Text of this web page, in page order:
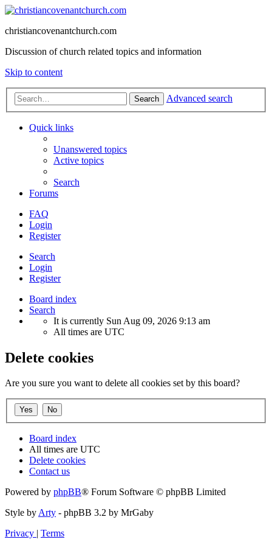
christiancovenantchurch.com
Discussion of church related topics and information
Skip to content
Search Advanced search
Quick links
Unanswered topics
Active topics
Search
Forums
FAQ
Login
Register
Search
Login
Register
Board index
Search
It is currently Sun Aug 09, 2026 9:13 am
All times are UTC
Delete cookies
Are you sure you want to delete all cookies set by this board?
Board index
All times are UTC
Delete cookies
Contact us
Powered by phpBB® Forum Software © phpBB Limited
Style by Arty - phpBB 3.2 by MrGaby
Privacy | Terms